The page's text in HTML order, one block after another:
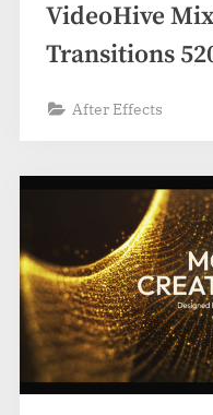
VideoHive
Transitions
After Effects